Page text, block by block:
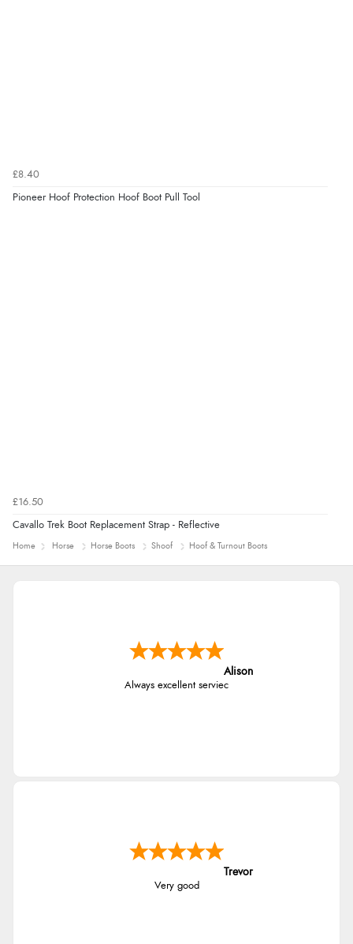
£8.40
Pioneer Hoof Protection Hoof Boot Pull Tool
£16.50
Cavallo Trek Boot Replacement Strap - Reflective
Home Horse Horse Boots Shoof Hoof & Turnout Boots
Alison
Always excellent serviec
Trevor
Very good